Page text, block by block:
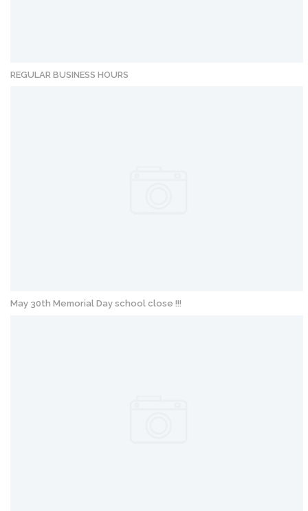
REGULAR BUSINESS HOURS
May 30th Memorial Day school close !!!